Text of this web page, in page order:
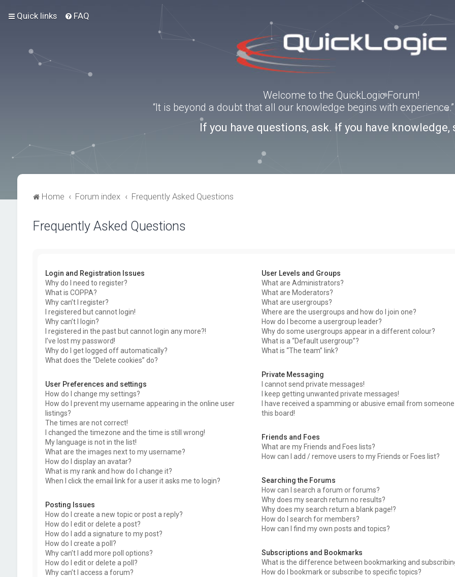
Quick links FAQ
Welcome to the QuickLogic Forum!
“It is beyond a doubt that all our knowledge begins with
If you have questions, ask. If you have knowledge,
Home Forum index Frequently Asked Questions
Frequently Asked Questions
Login and Registration Issues
Why do I need to register?
What is COPPA?
Why can’t I register?
I registered but cannot login!
Why can’t I login?
I registered in the past but cannot login any more?!
I’ve lost my password!
Why do I get logged off automatically?
What does the “Delete cookies” do?
User Preferences and settings
How do I change my settings?
How do I prevent my username appearing in the online user
listings?
The times are not correct!
I changed the timezone and the time is still wrong!
My language is not in the list!
What are the images next to my username?
How do I display an avatar?
What is my rank and how do I change it?
When I click the email link for a user it asks me to login?
Posting Issues
How do I create a new topic or post a reply?
How do I edit or delete a post?
How do I add a signature to my post?
How do I create a poll?
Why can’t I add more poll options?
How do I edit or delete a poll?
Why can’t I access a forum?
User Levels and Groups
What are Administrators?
What are Moderators?
What are usergroups?
Where are the usergroups and how do I join one?
How do I become a usergroup leader?
Why do some usergroups appear in a different colour?
What is a “Default usergroup”?
What is “The team” link?
Private Messaging
I cannot send private messages!
I keep getting unwanted private messages!
I have received a spamming or abusive email from
this board!
Friends and Foes
What are my Friends and Foes lists?
How can I add / remove users to my Friends or Foes list?
Searching the Forums
How can I search a forum or forums?
Why does my search return no results?
Why does my search return a blank page!?
How do I search for members?
How can I find my own posts and topics?
Subscriptions and Bookmarks
What is the difference between bookmarking and
How do I bookmark or subscribe to specific topics?